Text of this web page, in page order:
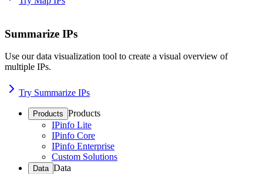
Summarize IPs
Use our data visualization tool to create a visual overview of
multiple IPs.
Try Summarize IPs
Products Products
IPinfo Lite
IPinfo Core
IPinfo Enterprise
Custom Solutions
Data Data